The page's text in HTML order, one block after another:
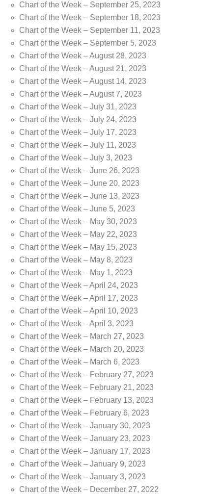
Chart of the Week – September 25, 2023
Chart of the Week – September 18, 2023
Chart of the Week – September 11, 2023
Chart of the Week – September 5, 2023
Chart of the Week – August 28, 2023
Chart of the Week – August 21, 2023
Chart of the Week – August 14, 2023
Chart of the Week – August 7, 2023
Chart of the Week – July 31, 2023
Chart of the Week – July 24, 2023
Chart of the Week – July 17, 2023
Chart of the Week – July 11, 2023
Chart of the Week – July 3, 2023
Chart of the Week – June 26, 2023
Chart of the Week – June 20, 2023
Chart of the Week – June 13, 2023
Chart of the Week – June 5, 2023
Chart of the Week – May 30, 2023
Chart of the Week – May 22, 2023
Chart of the Week – May 15, 2023
Chart of the Week – May 8, 2023
Chart of the Week – May 1, 2023
Chart of the Week – April 24, 2023
Chart of the Week – April 17, 2023
Chart of the Week – April 10, 2023
Chart of the Week – April 3, 2023
Chart of the Week – March 27, 2023
Chart of the Week – March 20, 2023
Chart of the Week – March 6, 2023
Chart of the Week – February 27, 2023
Chart of the Week – February 21, 2023
Chart of the Week – February 13, 2023
Chart of the Week – February 6, 2023
Chart of the Week – January 30, 2023
Chart of the Week – January 23, 2023
Chart of the Week – January 17, 2023
Chart of the Week – January 9, 2023
Chart of the Week – January 3, 2023
Chart of the Week – December 27, 2022